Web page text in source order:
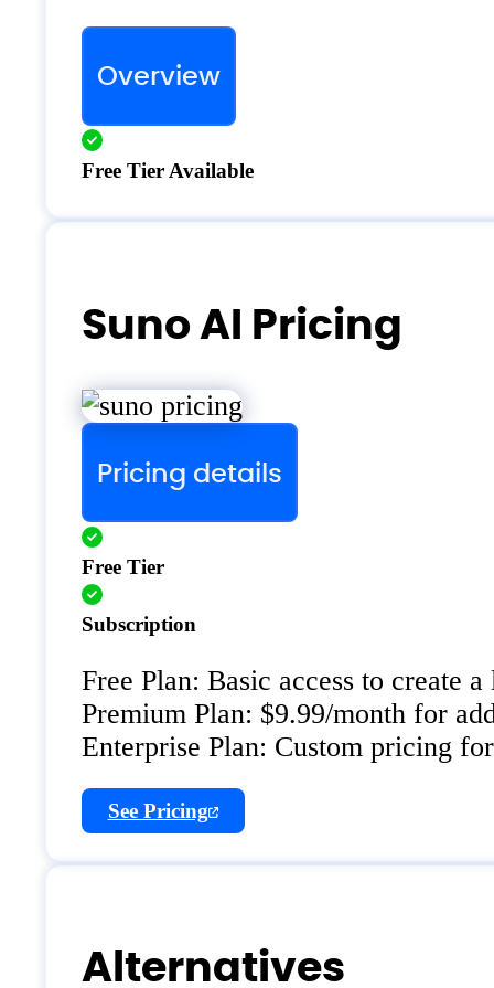
Overview
Free Tier Available
Suno AI Pricing
Pricing details
Free Tier
Subscription
Free Plan: Basic access to create
Premium Plan: $9.99/month for
Enterprise Plan: Custom pricing
See Pricing
Alternatives